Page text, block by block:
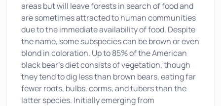
areas but will leave forests in search of food and
are sometimes attracted to human communities
due to the immediate availability of food. Despite
the name, some subspecies can be brown or even
blond in coloration. Up to 85% of the American
black bear's diet consists of vegetation, though
they tend to dig less than brown bears, eating far
fewer roots, bulbs, corms, and tubers than the
latter species. Initially emerging from